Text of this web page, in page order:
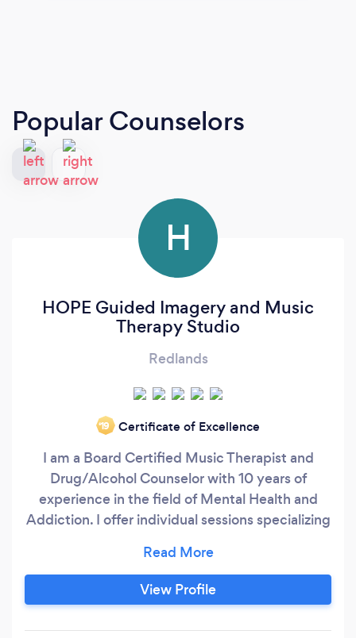
Popular Counselors
H
HOPE Guided Imagery and Music
Therapy Studio
Redlands
‘19 Certificate of Excellence
I am a Board Certified Music Therapist and
Drug/Alcohol Counselor with 10 years of
experience in the field of Mental Health and
Addiction. I offer individual sessions specializing
and Wellness Empowerment groups of all kinds.
My company is called H.O.P.E.: Helping Others
Purposely Evolve and my studio is located in
View Profile